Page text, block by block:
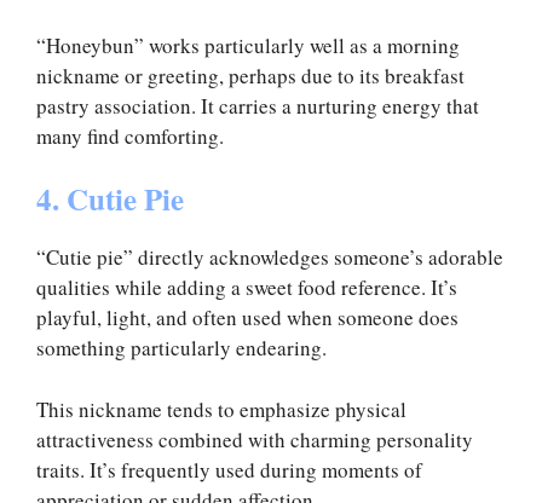
“Honeybun” works particularly well as a morning
nickname or greeting, perhaps due to its breakfast
pastry association. It carries a nurturing energy that
many find comforting.
4. Cutie Pie
“Cutie pie” directly acknowledges someone’s adorable
qualities while adding a sweet food reference. It’s
playful, light, and often used when someone does
something particularly endearing.
This nickname tends to emphasize physical
attractiveness combined with charming personality
traits. It’s frequently used during moments of